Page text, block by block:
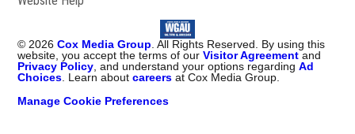
©2026 Cox Media Group. All Rights Reserved. By using this
website, you accept the terms of ourVisitor Agreement and
Privacy Policy, and understand your options regardingAd
Choices. Learn aboutcareers at Cox Media Group.
Manage Cookie Preferences